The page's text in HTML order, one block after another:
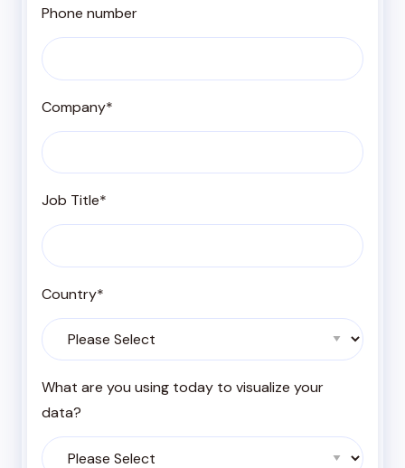
Phone number
Company*
Job Title*
Country*
What are you using today to visualize your
data?